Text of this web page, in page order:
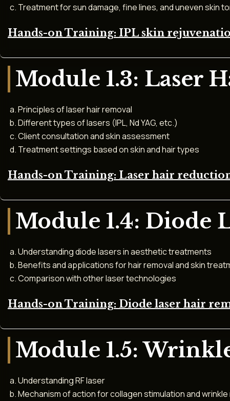
Treatment for sun damage, fine lines, and uneven skin
Hands-on Training: IPL skin
Module 1.3: Laser
Principles of laser hair removal
Different types of lasers (IPL, Nd YAG, etc.)
Client consultation and skin assessment
Treatment settings based on skin and hair types
Hands-on Training: Laser hair
Module 1.4: Diode
Understanding diode lasers in aesthetic treatments
Benefits and applications for hair removal and skin
Comparison with other laser technologies
Hands-on Training: Diode laser hair
Module 1.5:
Understanding RF laser
Mechanism of action for collagen stimulation and